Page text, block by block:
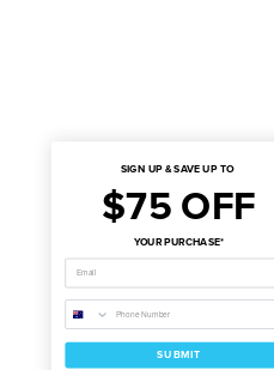
SIGN UP & SAVE UP TO
$75 OFF
YOUR PURCHASE*
SUBMIT